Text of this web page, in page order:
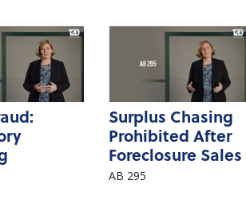
Surplus Chasing
Prohibited After
Foreclosure Sales
AB 295